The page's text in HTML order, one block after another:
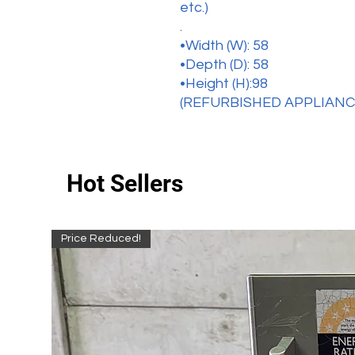
etc.)
.
•Width (W): 58
•Depth (D): 58
•Height (H):98
(REFURBISHED
Hot Sellers
Price Reduced!